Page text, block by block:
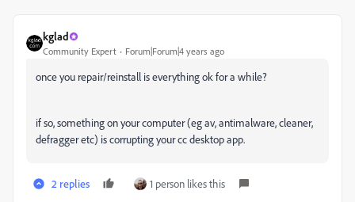
kglad
Community Expert Forum|Forum|4 years ago
once you repair/reinstall is everything ok for a while?
if so, something on your computer (eg av, antimalware, cleaner,
defragger etc) is corrupting your cc desktop app.
2 replies 1 person likes this